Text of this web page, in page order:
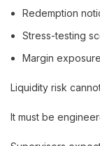
Redemption
Stress-testing
Margin
Liquidity risk
It must be